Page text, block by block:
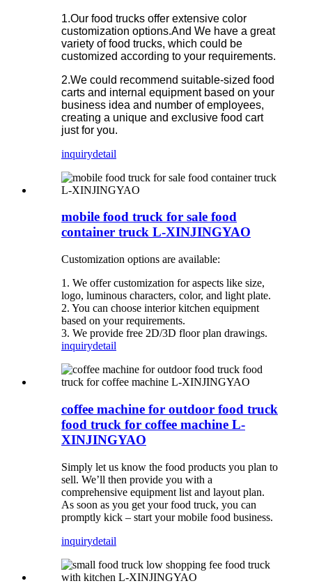
1.Our food trucks offer extensive color
customization options.And We have a great
variety of food trucks, which could be
customized according to your requirements.
2.We could recommend suitable-sized food
carts and internal equipment based on your
business idea and number of employees,
creating a unique and exclusive food cart
just for you.
inquirydetail
mobile food truck for sale food
container truck L-XINJINGYAO
Customization options are available:
1. We offer customization for aspects like size,
logo, luminous characters, color, and light plate.
2. You can choose interior kitchen equipment
based on your requirements.
3. We provide free 2D/3D floor plan drawings.
inquirydetail
coffee machine for outdoor food truck
food truck for coffee machine L-
XINJINGYAO
Simply let us know the food products you plan to
sell. We’ll then provide you with a
comprehensive equipment list and layout plan.
As soon as you get your food truck, you can
promptly kick – start your mobile food business.
inquirydetail